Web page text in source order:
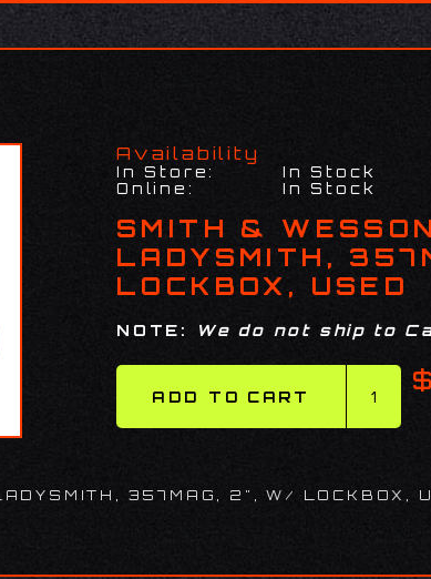
Availability
In Store:
In Stock
Online:
In Stock
SMITH &
LADYSMITH,
LOCKBOX, USED
NOTE: We do not ship to
357MAG, 2", W/ LOCKBOX,